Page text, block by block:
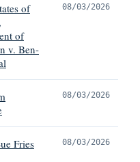
of
of
v. Ben-
08/03/2026
08/03/2026
Fries 08/03/2026